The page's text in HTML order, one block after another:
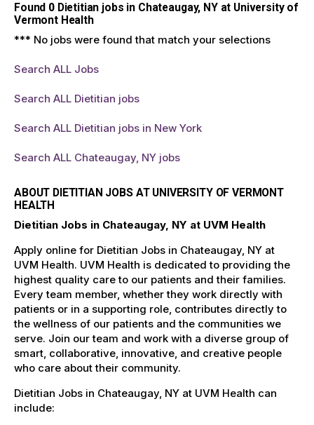
Found 0Dietitian jobs in Chateaugay, NY at University of
Vermont Health
*** No jobs were found that match your selections
Search ALL Jobs
Search ALL Dietitian jobs
Search ALL Dietitian jobs in New York
Search ALL Chateaugay, NY jobs
ABOUT DIETITIAN JOBS AT UNIVERSITY OF VERMONT
HEALTH
Dietitian Jobs in Chateaugay, NY at UVM Health
Apply online for Dietitian Jobs in Chateaugay, NY at
UVM Health. UVM Health is dedicated to providing the
highest quality care to our patients and their families.
Every team member, whether they work directly with
patients or in a supporting role, contributes directly to
the wellness of our patients and the communities we
serve. Join our team and work with a diverse group of
smart, collaborative, innovative, and creative people
who care about their community.
Dietitian Jobs in Chateaugay, NY at UVM Health can
include: